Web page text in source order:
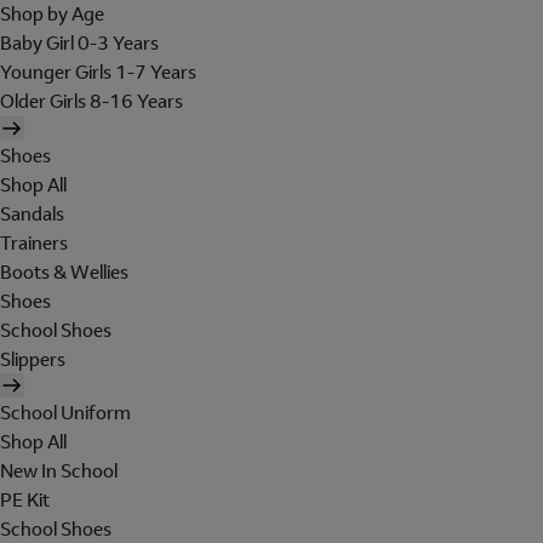
Shop by Age
Baby Girl 0-3 Years
Younger Girls 1-7 Years
Older Girls 8-16 Years
Shoes
Shop All
Sandals
Trainers
Boots & Wellies
Shoes
School Shoes
Slippers
School Uniform
Shop All
New In School
PE Kit
School Shoes